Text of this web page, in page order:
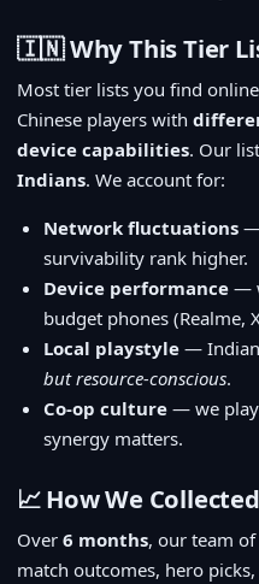
🇮🇳 Why This Tier
Most tier lists you find
Chinese players with
device capabilities. Our
Indians. We account for:
Network fluctuations —
survivability rank higher.
Device performance —
budget phones (Realme,
Local playstyle —
but resource-conscious.
Co-op culture — we
synergy matters.
📈 How We
Over 6 months, our team
match outcomes, hero